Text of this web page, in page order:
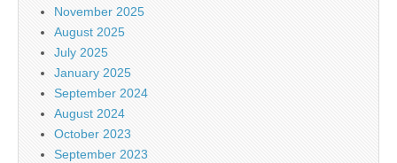
November 2025
August 2025
July 2025
January 2025
September 2024
August 2024
October 2023
September 2023